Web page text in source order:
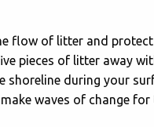
flow of litter and
pieces of litter away
shoreline during your
waves of change